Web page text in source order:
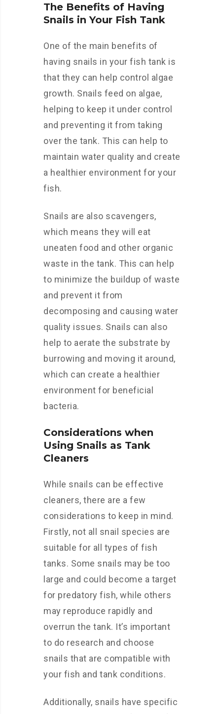
The Benefits of Having
Snails in Your Fish Tank
One of the main benefits of
having snails in your fish tank is
that they can help control algae
growth. Snails feed on algae,
helping to keep it under control
and preventing it from taking
over the tank. This can help to
maintain water quality and create
a healthier environment for your
fish.
Snails are also scavengers,
which means they will eat
uneaten food and other organic
waste in the tank. This can help
to minimize the buildup of waste
and prevent it from
decomposing and causing water
quality issues. Snails can also
help to aerate the substrate by
burrowing and moving it around,
which can create a healthier
environment for beneficial
bacteria.
Considerations when
Using Snails as Tank
Cleaners
While snails can be effective
cleaners, there are a few
considerations to keep in mind.
Firstly, not all snail species are
suitable for all types of fish
tanks. Some snails may be too
large and could become a target
for predatory fish, while others
may reproduce rapidly and
overrun the tank. It’s important
to do research and choose
snails that are compatible with
your fish and tank conditions.
Additionally, snails have specific